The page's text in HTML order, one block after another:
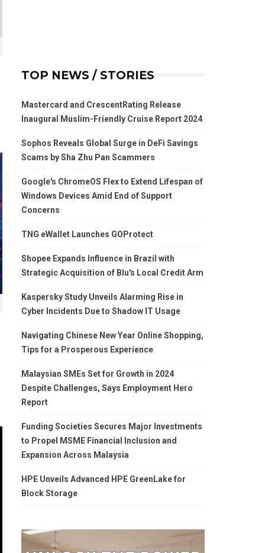
TOP NEWS / STORIES
Mastercard and CrescentRating Release
Inaugural Muslim-Friendly Cruise Report 2024
Sophos Reveals Global Surge in DeFi Savings
Scams by Sha Zhu Pan Scammers
Google's ChromeOS Flex to Extend Lifespan of
Windows Devices Amid End of Support
Concerns
TNG eWallet Launches GOProtect
Shopee Expands Influence in Brazil with
Strategic Acquisition of Blu's Local Credit Arm
Kaspersky Study Unveils Alarming Rise in
Cyber Incidents Due to Shadow IT Usage
Navigating Chinese New Year Online Shopping,
Tips for a Prosperous Experience
Malaysian SMEs Set for Growth in 2024
Despite Challenges, Says Employment Hero
Report
Funding Societies Secures Major Investments
to Propel MSME Financial Inclusion and
Expansion Across Malaysia
HPE Unveils Advanced HPE GreenLake for
Block Storage